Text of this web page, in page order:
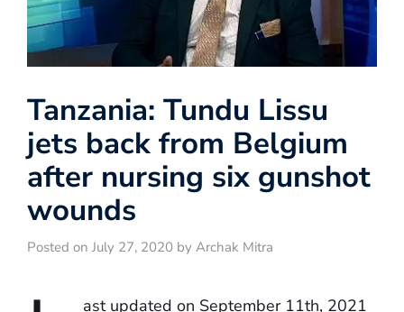
Tanzania: Tundu Lissu
jets back from Belgium
after nursing six gunshot
wounds
Posted on July 27, 2020 by Archak Mitra
ast updated on September 11th, 2021